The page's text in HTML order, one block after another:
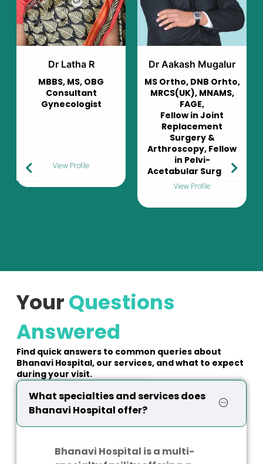
Dr Aakash Mugalur
MS Ortho, DNB Orhto,
MRCS(UK), MNAMS,
FAGE,
in Pelvi-
Acetabular Surgery
View Profile
Dr Murali Mohan
Consultant
Pulmonologist
View Profile
YourQuestions
Answered
Find quick answers to common queries about
Bhanavi Hospital, our services, and what to expect
during your visit.
What specialties and services does
Bhanavi Hospital offer?
Bhanavi Hospital is a multi-